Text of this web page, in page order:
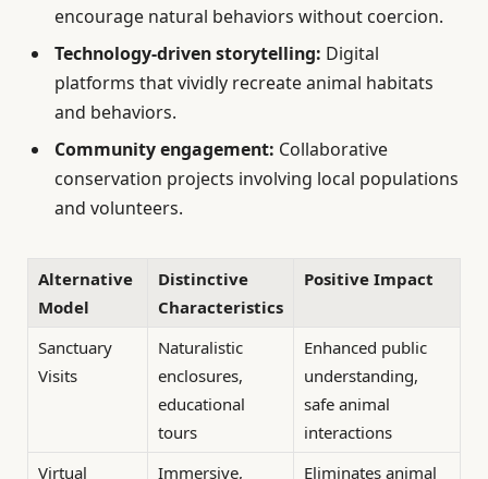
encourage natural behaviors without coercion.
Technology-driven storytelling: Digital
platforms that vividly recreate animal habitats
and behaviors.
Community engagement: Collaborative
conservation projects involving local populations
and volunteers.
Alternative
Model
Distinctive
Characteristics
Positive Impact
Sanctuary
Visits
Naturalistic
enclosures,
educational
tours
Enhanced public
understanding,
safe animal
interactions
Virtual
Immersive,
Eliminates animal